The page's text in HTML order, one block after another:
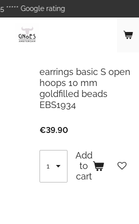
5 ***** Google rating
earrings basic S open
hoops 10 mm
goldfilled beads
EBS1934
€39.90
Add
to
cart